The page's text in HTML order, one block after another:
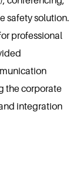
safety solution.
professional
the corporate
integration